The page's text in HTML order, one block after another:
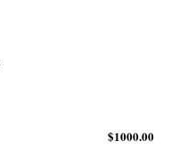
$1000.00